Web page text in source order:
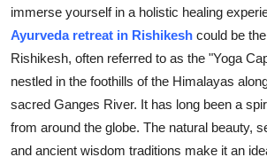
Finance
Tech
Real Estate
General
immerse yourself in a holistic healing
Ayurveda retreat in Rishikesh could be
Rishikesh, often referred to as the "Yoga
nestled in the foothills of the Himalayas
sacred Ganges River. It has long been a
from around the globe. The natural beauty,
and ancient wisdom traditions make it an